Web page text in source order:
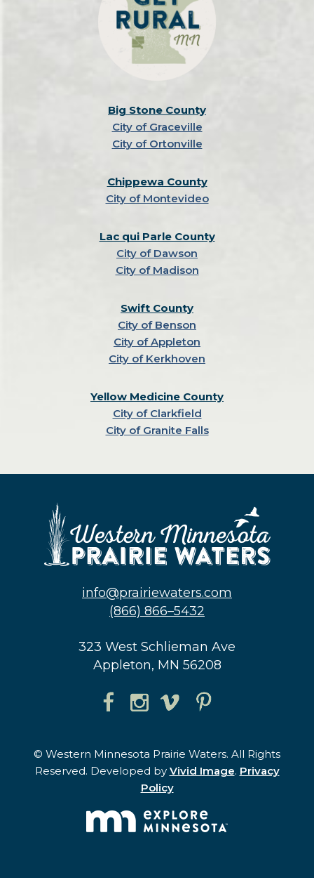
Big Stone County
City of Graceville
City of Ortonville
Chippewa County
City of Montevideo
Lac qui Parle County
City of Dawson
City of Madison
Swift County
City of Benson
City of Appleton
City of Kerkhoven
Yellow Medicine County
City of Clarkfield
City of Granite Falls
info@prairiewaters.com
(866) 866–5432
323 West Schlieman Ave
Appleton, MN 56208
© Western Minnesota Prairie Waters. All Rights
Reserved. Developed by Vivid Image. Privacy
Policy